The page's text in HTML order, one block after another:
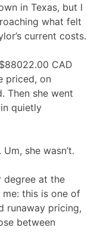
in Texas, but I
what felt
current costs.
CAD
priced, on
Then she went
quietly
she wasn’t.
degree at the
this is one of
runaway pricing,
between